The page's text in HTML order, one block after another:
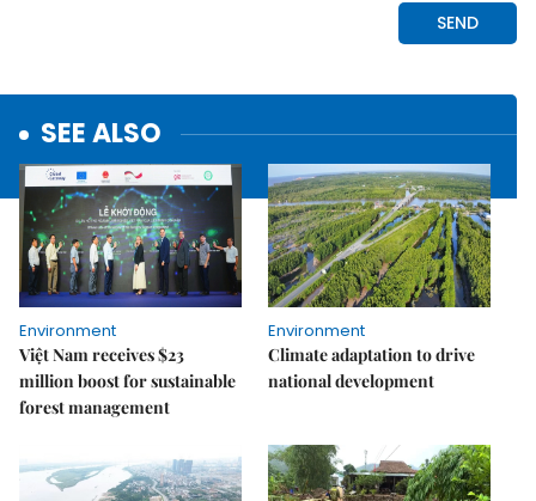
SEE ALSO
Environment
Việt Nam receives $23
million boost for sustainable
forest management
Environment
Climate adaptation to drive
national development